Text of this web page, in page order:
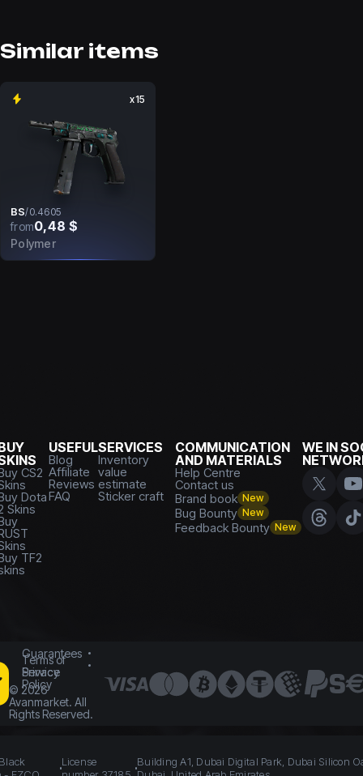
Similar items
x15
BS/0.4605
from0,48 $
Polymer
CS2
Dota
Skins
TF2
USEFUL
Blog
Affiliate
Reviews
FAQ
SERVICES
Inventory
value
estimate
Sticker craft
COMMUNICATION
AND MATERIALS
Help Centre
Contact us
Brand book New
Bug Bounty New
Feedback Bounty New
WE IN
Guarantees
Terms of
Service
Privacy
Policy
© 2026
Avanmarket. All
Rights Reserved.
License
Building A1, Dubai Digital Park, Dubai Silicon